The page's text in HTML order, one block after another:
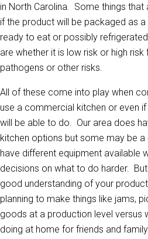
in North Carolina. Some things
if the product will be packaged as
ready to eat or possibly
are whether it is low risk or high
pathogens or other risks.
All of these come into play when
use a commercial kitchen or even
will be able to do. Our area does
kitchen options but some may be
have different equipment available
decisions on what to do harder.
good understanding of your
planning to make things like jams,
goods at a production level versus
doing at home for friends and